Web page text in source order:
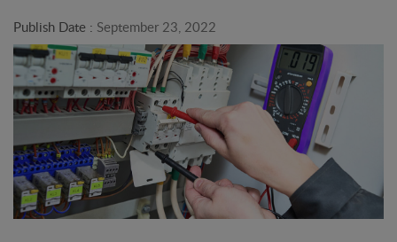
Publish Date : September 23, 2022